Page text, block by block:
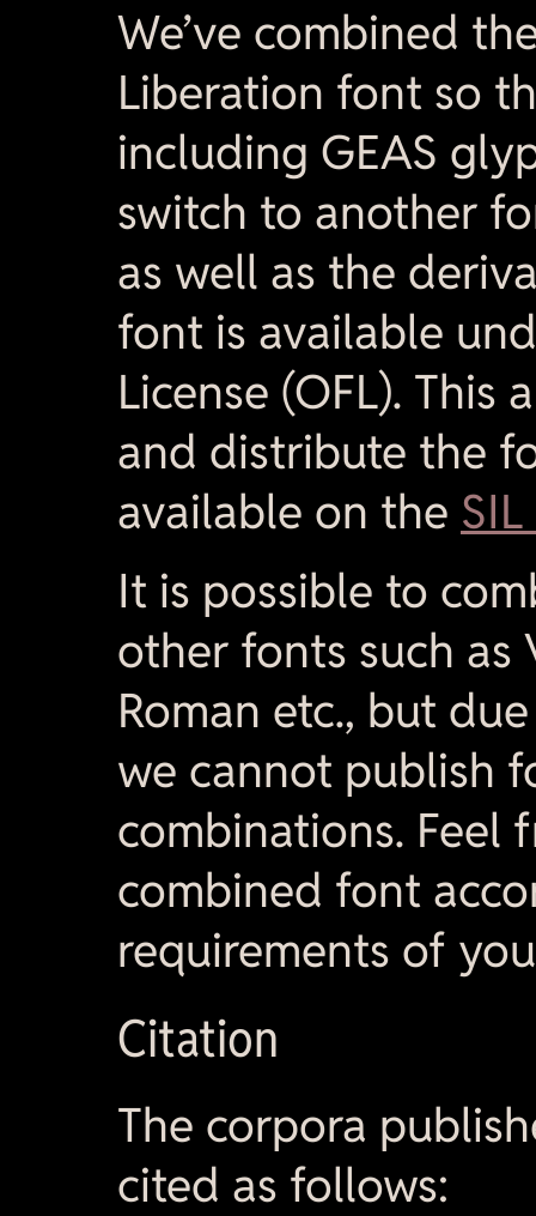
We’ve combined
Liberation font so
including GEAS
switch to another
as well as the
font is available
License (OFL).
and distribute the
available on the
It is possible to
other fonts such as
Roman etc., but
we cannot publish
combinations. Feel
combined font
requirements of
Citation
The corpora
cited as follows: